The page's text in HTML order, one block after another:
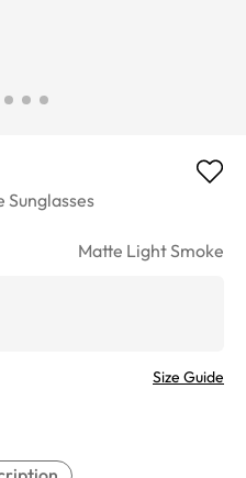
Sunglasses
Matte Light Smoke
Size Guide